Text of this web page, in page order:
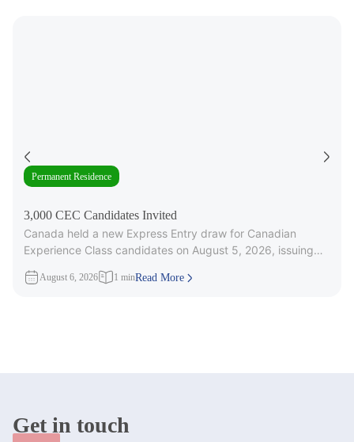
Permanent Residence
3,000 CEC Candidates Invited
Canada held a new Express Entry draw for Canadian
Experience Class candidates on August 5, 2026, issuing
August 6, 2026 1 minRead More
Get in touch